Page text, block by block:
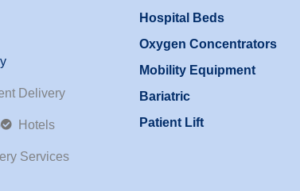
Delivery
Hotels
Services
Hospital Beds
Oxygen Concentrators
Mobility Equipment
Bariatric
Patient Lift